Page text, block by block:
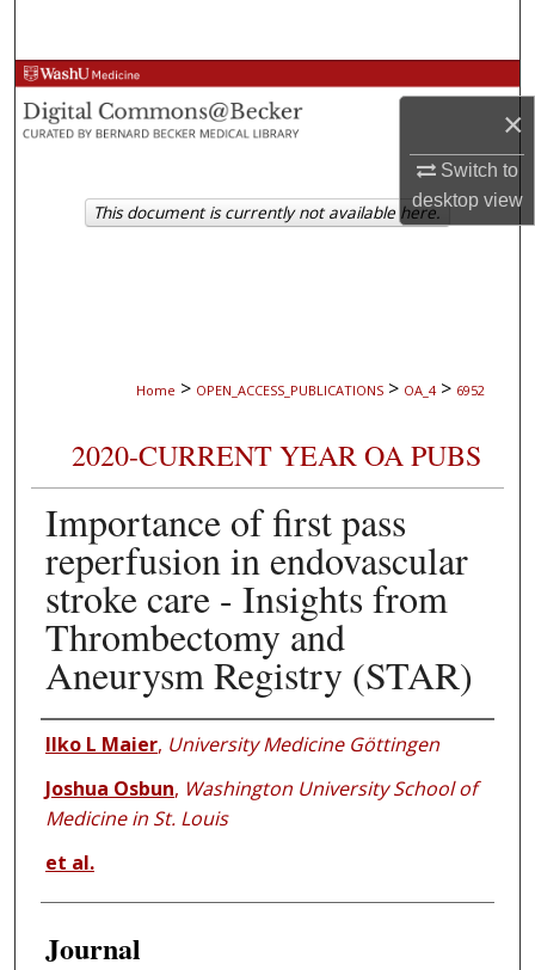
×
Switch to
desktopview
Browse Collections
My Account
About
Home > OPEN_ACCESS_PUBLICATIONS > OA_4 > 6952
2020-CURRENT YEAR OA PUBS
Importance of first pass
reperfusion in endovascular
stroke care - Insights from
Thrombectomy and
Aneurysm Registry (STAR)
Authors
Ilko L Maier, University Medicine Göttingen
Joshua Osbun, Washington University School of
Medicine in St. Louis
et al.
Journal
This document is currently not available here.